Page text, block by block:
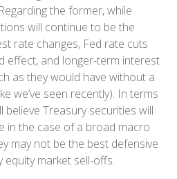
the former, while
will continue to be the
rate changes, Fed rate cuts
effect, and longer-term interest
as they would have without a
we’ve seen recently). In terms
believe Treasury securities will
in the case of a broad macro
may not be the best defensive
market sell-offs.